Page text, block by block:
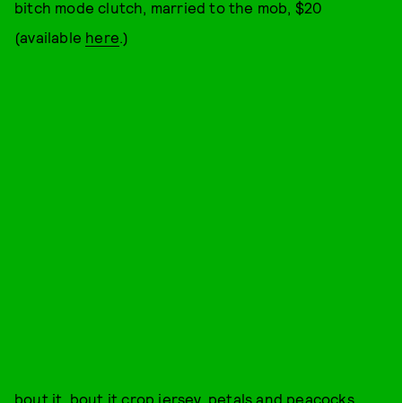
bitch mode clutch, married to the mob, $20
(available here .)
bout it, bout it crop jersey, petals and peacocks,